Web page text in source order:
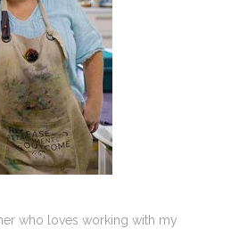
who loves working with my